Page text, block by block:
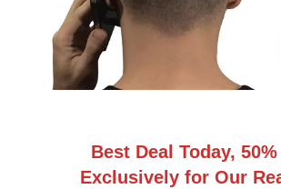
Best Deal Today, 50%
Exclusively for Our